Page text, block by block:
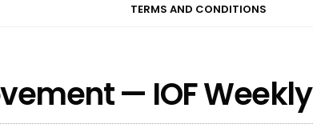
TERMS AND CONDITIONS
— IOF Weekly